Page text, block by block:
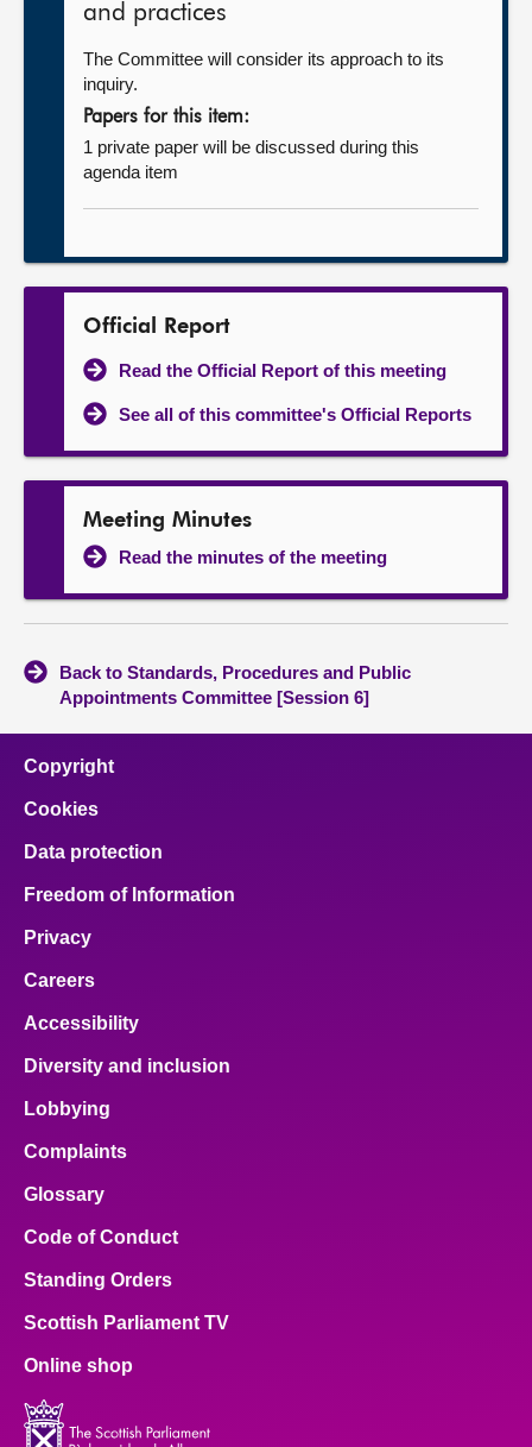
and practices
The Committee will consider its approach to its
inquiry.
Papers for this item:
1 private paper will be discussed during this
agenda item
Official Report
Read the Official Report of this meeting
See all of this committee's Official Reports
Meeting Minutes
Read the minutes of the meeting
Back to Standards, Procedures and Public
Appointments Committee [Session 6]
Copyright
Cookies
Data protection
Freedom of Information
Privacy
Careers
Accessibility
Diversity and inclusion
Lobbying
Complaints
Glossary
Code of Conduct
Standing Orders
Scottish Parliament TV
Online shop